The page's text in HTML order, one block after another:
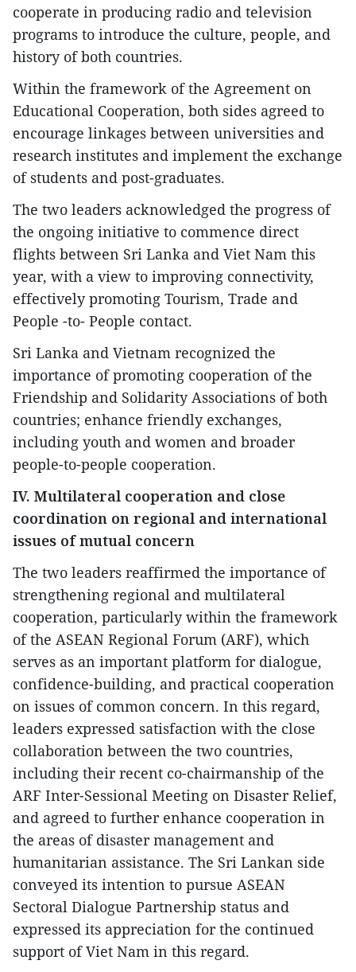
cooperate in producing radio and television
programs to introduce the culture, people, and
history of both countries.
Within the framework of the Agreement on
Educational Cooperation, both sides agreed to
encourage linkages between universities and
research institutes and implement the exchange
of students and post-graduates.
The two leaders acknowledged the progress of
the ongoing initiative to commence direct
flights between Sri Lanka and Viet Nam this
year, with a view to improving connectivity,
effectively promoting Tourism, Trade and
People -to- People contact.
Sri Lanka and Vietnam recognized the
importance of promoting cooperation of the
Friendship and Solidarity Associations of both
countries; enhance friendly exchanges,
including youth and women and broader
people-to-people cooperation.
IV. Multilateral cooperation and close
coordination on regional and international
issues of mutual concern
The two leaders reaffirmed the importance of
strengthening regional and multilateral
cooperation, particularly within the framework
of the ASEAN Regional Forum (ARF), which
serves as an important platform for dialogue,
confidence-building, and practical cooperation
on issues of common concern. In this regard,
leaders expressed satisfaction with the close
collaboration between the two countries,
including their recent co-chairmanship of the
ARF Inter-Sessional Meeting on Disaster Relief,
and agreed to further enhance cooperation in
the areas of disaster management and
humanitarian assistance. The Sri Lankan side
conveyed its intention to pursue ASEAN
Sectoral Dialogue Partnership status and
expressed its appreciation for the continued
support of Viet Nam in this regard.